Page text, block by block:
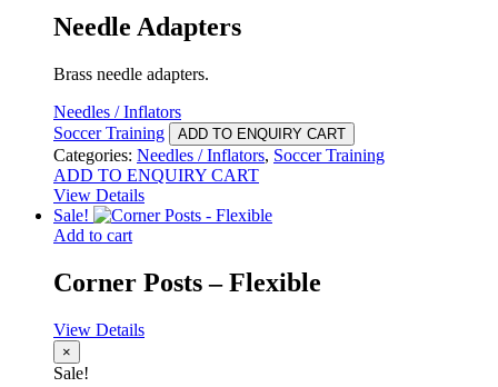
Needle Adapters
Brass needle adapters.
Needles / Inflators
Soccer Training
ADD TO ENQUIRY CART
Categories: Needles / Inflators, Soccer Training
ADD TO ENQUIRY CART
View Details
Sale!
Add to cart
Corner Posts – Flexible
View Details
×
Sale!